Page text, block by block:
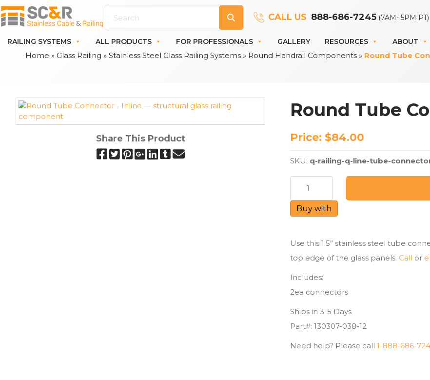
CALL US 888-686-7245 (7AM- 5PM PT)
RAILING SYSTEMS ALL PRODUCTS FOR PROFESSIONALS GALLERY RESOURCES ABOUT
Home » Glass Railing » Stainless Steel Glass Railing Systems » Round Handrail Components » Round Tube
Share This Product
Round Tube
Price: $84.00
Use this 1.5” stainless steel tube
top edge of the glass panels. Call or
Includes:
2ea connectors
Ships in 3-5 Days
Part#: 130307-038-12
Need help? Please call1-888-686-
Tube
Connector
-
Buy with
SKU: q-railing-q-line-tube-